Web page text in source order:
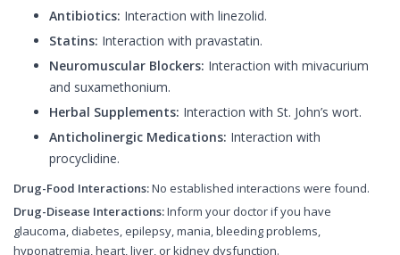
Antibiotics: Interaction with linezolid.
Statins: Interaction with pravastatin.
Neuromuscular Blockers: Interaction with mivacurium
and suxamethonium.
Herbal Supplements: Interaction with St. John’s wort.
Anticholinergic Medications: Interaction with
procyclidine.
Drug-Food Interactions:No established interactions were found.
Drug-Disease Interactions:Inform your doctor if you have
glaucoma, diabetes, epilepsy, mania, bleeding problems,
hyponatremia, heart, liver, or kidney dysfunction.